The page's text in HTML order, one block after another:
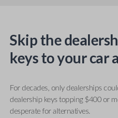
Skip the
keys to your car
For decades, only dealerships
dealership keys topping $400 or
desperate for alternatives.